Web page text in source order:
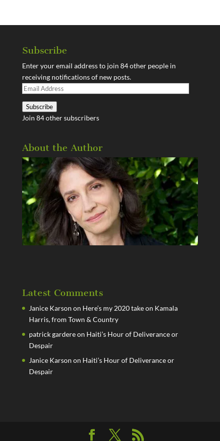
Subscribe
Enter your email address to join 84 other people in
receiving notifications of new posts.
Email
Subscribe
Join 84 other subscribers
About the Author
Latest Comments
Janice Karson on Here’s my 2020 take on Kamala
Harris, from Town & Country
patrick gardereon Haiti’s Hour of Deliverance or
Despair
Janice Karson on Haiti’s Hour of Deliverance or
Despair